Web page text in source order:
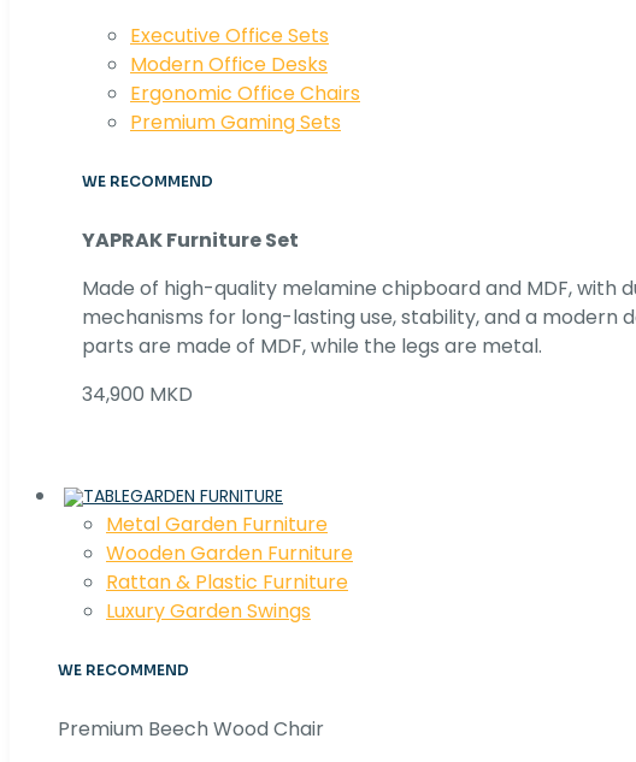
Executive Office Sets
Modern Office Desks
Ergonomic Office Chairs
Premium Gaming Sets
WE RECOMMEND
YAPRAK Furniture Set
Made of high-quality melamine chipboard and MDF, with
mechanisms for long-lasting use, stability, and a modern
parts are made of MDF, while the legs are metal.
34,900 MKD
GARDEN FURNITURE
Metal Garden Furniture
Wooden Garden Furniture
Rattan & Plastic Furniture
Luxury Garden Swings
WE RECOMMEND
Premium Beech Wood Chair